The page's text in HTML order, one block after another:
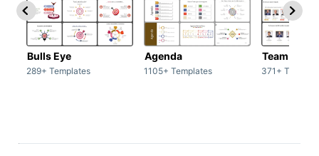
Bulls Eye
289+ Templates
Agenda
1105+ Templates
Team /
371+